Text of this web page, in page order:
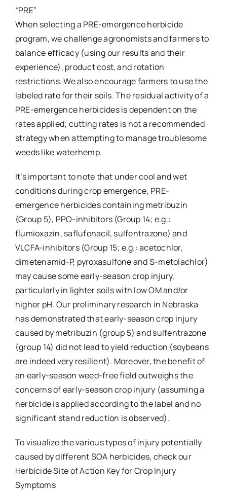
“PRE”
When selecting a PRE-emergence herbicide
program, we challenge agronomists and farmers to
balance efficacy (using our results and their
experience), product cost, and rotation
restrictions. We also encourage farmers to use the
labeled rate for their soils. The residual activity of a
PRE-emergence herbicides is dependent on the
rates applied; cutting rates is not a recommended
strategy when attempting to manage troublesome
weeds like waterhemp.
It’s important to note that under cool and wet
conditions during crop emergence, PRE-
emergence herbicides containing metribuzin
(Group 5), PPO-inhibitors (Group 14; e.g.:
flumioxazin, saflufenacil, sulfentrazone) and
VLCFA-inhibitors (Group 15; e.g.: acetochlor,
dimetenamid-P, pyroxasulfone and S-metolachlor)
may cause some early-season crop injury,
particularly in lighter soils with low OM and/or
higher pH. Our preliminary research in Nebraska
has demonstrated that early-season crop injury
caused by metribuzin (group 5) and sulfentrazone
(group 14) did not lead to yield reduction (soybeans
are indeed very resilient). Moreover, the benefit of
an early-season weed-free field outweighs the
concerns of early-season crop injury (assuming a
herbicide is applied according to the label and no
significant stand reduction is observed).
To visualize the various types of injury potentially
caused by different SOA herbicides, check our
Herbicide Site of Action Key for Crop Injury
Symptoms